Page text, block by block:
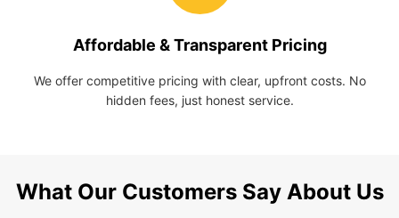
Affordable & Transparent Pricing
We offer competitive pricing with clear, upfront costs. No
hidden fees, just honest service.
What Our Customers Say About Us